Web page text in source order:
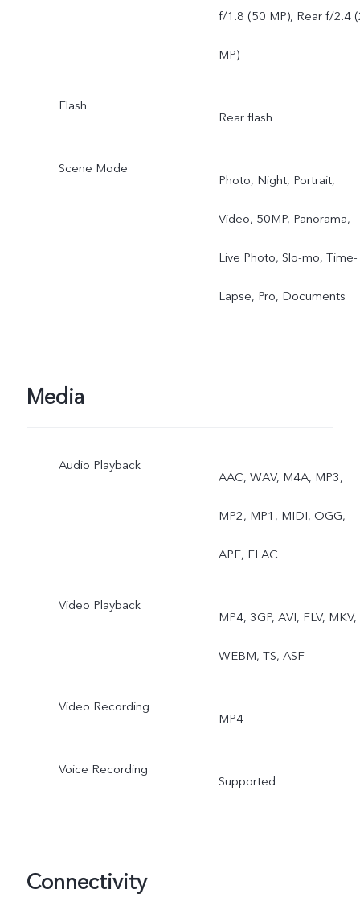
f/1.8 (50 MP), Rear f/2.4
MP)
Flash
Rear flash
Scene Mode
Photo, Night, Portrait,
Video, 50MP, Panorama,
Live Photo, Slo-mo, Time-
Lapse, Pro, Documents
Media
Audio Playback
AAC, WAV, M4A, MP3,
MP2, MP1, MIDI, OGG,
APE, FLAC
Video Playback
MP4, 3GP, AVI, FLV, MKV,
WEBM, TS, ASF
Video Recording
MP4
Voice Recording
Supported
Connectivity